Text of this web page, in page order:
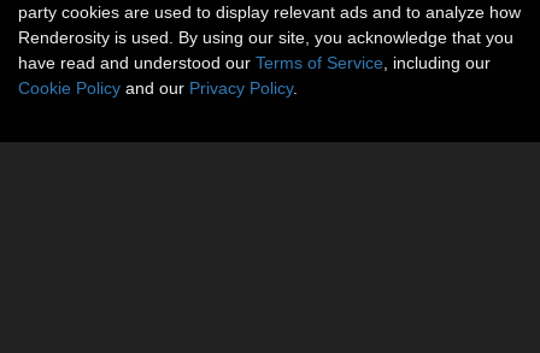
party cookies are used to display relevant ads and to analyze how
Renderosity is used. By using our site, you acknowledge that you
have read and understood our Terms of Service , including our
Cookie Policy and our Privacy Policy.